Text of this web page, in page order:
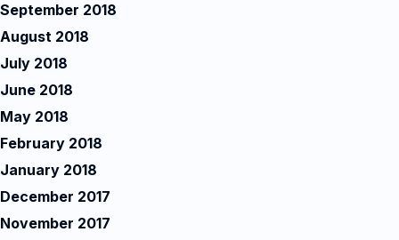
September 2018
August 2018
July 2018
June 2018
May 2018
February 2018
January 2018
December 2017
November 2017